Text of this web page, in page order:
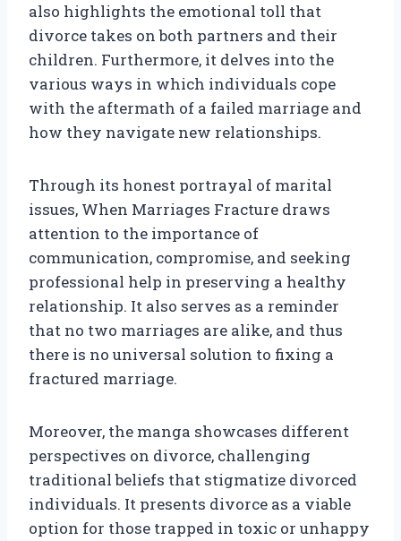
also highlights the emotional toll that
divorce takes on both partners and their
children. Furthermore, it delves into the
various ways in which individuals cope
with the aftermath of a failed marriage and
how they navigate new relationships.
Through its honest portrayal of marital
issues, When Marriages Fracture draws
attention to the importance of
communication, compromise, and seeking
professional help in preserving a healthy
relationship. It also serves as a reminder
that no two marriages are alike, and thus
there is no universal solution to fixing a
fractured marriage.
Moreover, the manga showcases different
perspectives on divorce, challenging
traditional beliefs that stigmatize divorced
individuals. It presents divorce as a viable
option for those trapped in toxic or unhappy